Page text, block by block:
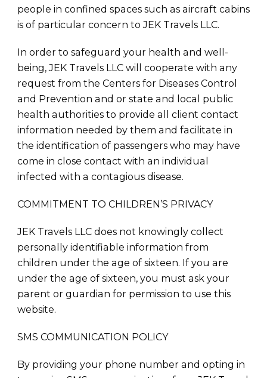
people in confined spaces such as aircraft cabins
is of particular concern to JEK Travels LLC.
In order to safeguard your health and well-
being, JEK Travels LLC will cooperate with any
request from the Centers for Diseases Control
and Prevention and or state and local public
health authorities to provide all client contact
information needed by them and facilitate in
the identification of passengers who may have
come in close contact with an individual
infected with a contagious disease.
COMMITMENT TO CHILDREN’S PRIVACY
JEK Travels LLC does not knowingly collect
personally identifiable information from
children under the age of sixteen. If you are
under the age of sixteen, you must ask your
parent or guardian for permission to use this
website.
SMS COMMUNICATION POLICY
By providing your phone number and opting in